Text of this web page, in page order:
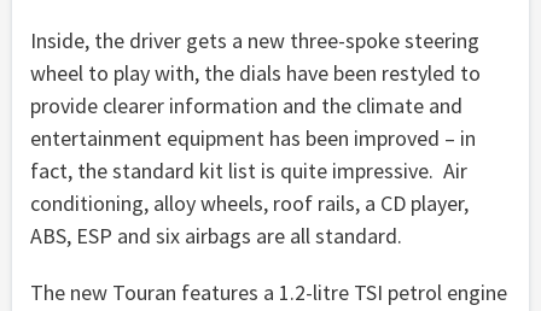
Inside, the driver gets a new three-spoke steering
wheel to play with, the dials have been restyled to
provide clearer information and the climate and
entertainment equipment has been improved – in
fact, the standard kit list is quite impressive. Air
conditioning, alloy wheels, roof rails, a CD player,
ABS, ESP and six airbags are all standard.
The new Touran features a 1.2-litre TSI petrol engine